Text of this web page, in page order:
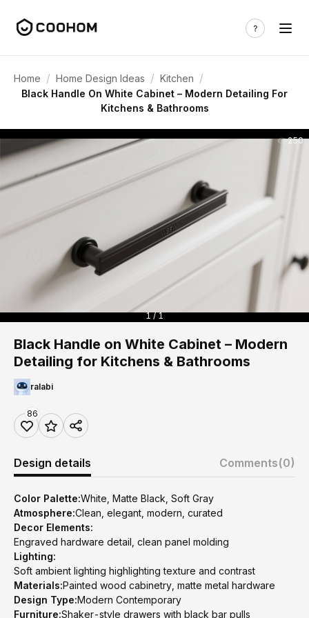
Home / Home Design Ideas / Kitchen /
Black Handle On White Cabinet – Modern Detailing For
Kitchens & Bathrooms
250
1 / 1
Black Handle on White Cabinet – Modern
Detailing for Kitchens & Bathrooms
ralabi
86
Design details Comments(0)
Color Palette:White, Matte Black, Soft Gray
Atmosphere:Clean, elegant, modern, curated
Decor Elements:
Engraved hardware detail, clean panel molding
Lighting:
Soft ambient lighting highlighting texture and contrast
Materials:Painted wood cabinetry, matte metal hardware
Design Type:Modern Contemporary
Furniture:Shaker-style drawers with black bar pulls